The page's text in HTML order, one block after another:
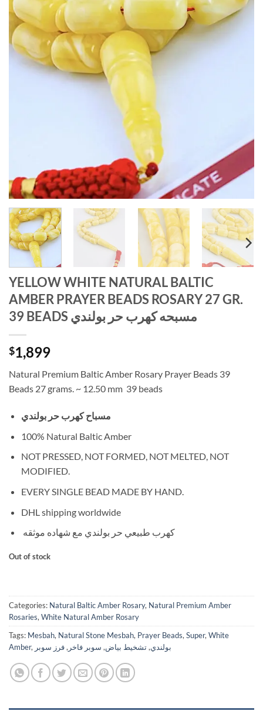
YELLOW WHITE NATURAL BALTIC
AMBER PRAYER BEADS ROSARY 27 GR.
39 BEADS مسبحه كهرب حر بولندي
$1,899
Natural Premium Baltic Amber Rosary Prayer Beads 39
Beads 27 grams. ~ 12.50 mm 39 beads
100% Natural Baltic Amber
NOT PRESSED, NOT FORMED, NOT MELTED, NOT
MODIFIED.
EVERY SINGLE BEAD MADE BY HAND.
DHL shipping worldwide
كهرب طبيعي حر بولندي مع شهاده موثقه
Out of stock
Categories: Natural Baltic Amber Rosary, Natural Premium Amber
Rosaries, White Natural Amber Rosary
Tags: Mesbah, Natural Stone Mesbah, Prayer Beads, Super, White
Amber, بولندي,تشخيط بياض, سوبر فاخر ,فرز سوبر